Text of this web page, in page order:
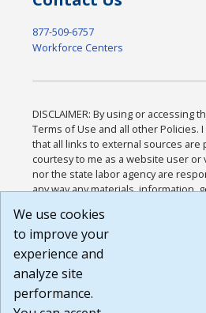
877-509-6757
Workforce Centers
DISCLAIMER: By using or accessing
Terms of Use and all other Policies.
that all links to external sources are
courtesy to me as a website user
nor the state labor agency are
any way any materials, information,
or any other practices of such sites.
agree that the Terms of Use and all
Website are available to me, and I
Build:
1.131
We use cookies
to improve your
experience and
analyze site
performance.